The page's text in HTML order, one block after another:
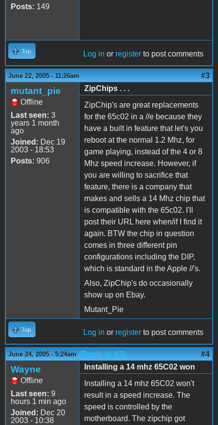
Posts: 149
Top Log in or register to post comments
June 22, 2005 - 11:26am #3
mutant_pie
Offline
Last seen: 3
years 1 month
ago
Joined: Dec 19
2003 - 18:53
Posts: 906
ZipChips . . .
ZipChip's are great replacements
for the 65c02 in a //e because they
have a built in feature that let's you
reboot at the normal 1.2 Mhz, for
game playing, instead of the 4 or 8
Mhz speed increase. However, if
you are willing to sacrifice that
feature, there is a company that
makes and sells a 14 Mhz chip that
is compatible with the 65c02. I'll
post their URL here when/if I find it
again. BTW the chip in question
comes in three different pin
configurations including the DIP,
which is standard in the Apple //'s.
Also, ZipChip's do occasionally
show up on Ebay.
Mutant_Pie
Top Log in or register to post comments
June 24, 2005 - 5:24am (Reply to #3) #4
Wayne
Offline
Last seen: 9
hours 1 min ago
Joined: Dec 20
2003 - 10:38
Installing a 14 mhz 65C02 won
Installing a 14 mhz 65C02 won't
result in a speed increase. The
speed is controlled by the
motherboard. The zipchip got